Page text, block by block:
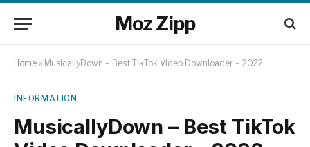
Moz Zipp
Home » MusicallyDown – Best TikTok Video Downloader – 2022
INFORMATION
MusicallyDown – Best TikTok